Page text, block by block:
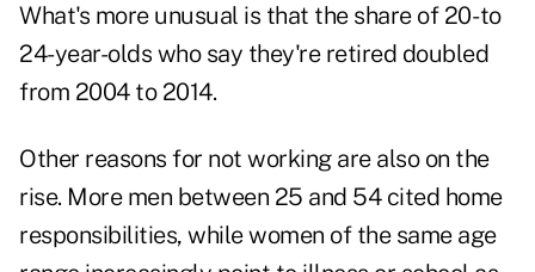
What's more unusual is that the share of 20- to
24-year-olds who say they're retired doubled
from 2004 to 2014.
Other reasons for not working are also on the
rise. More men between 25 and 54 cited home
responsibilities, while women of the same age